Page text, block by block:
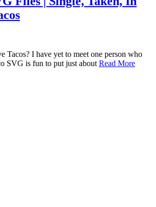
Tacos? I have yet to meet one person who
SVG is fun to put just about Read More